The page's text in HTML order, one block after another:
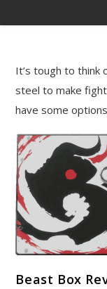
It’s tough to think
steel to make
have some
Beast Box